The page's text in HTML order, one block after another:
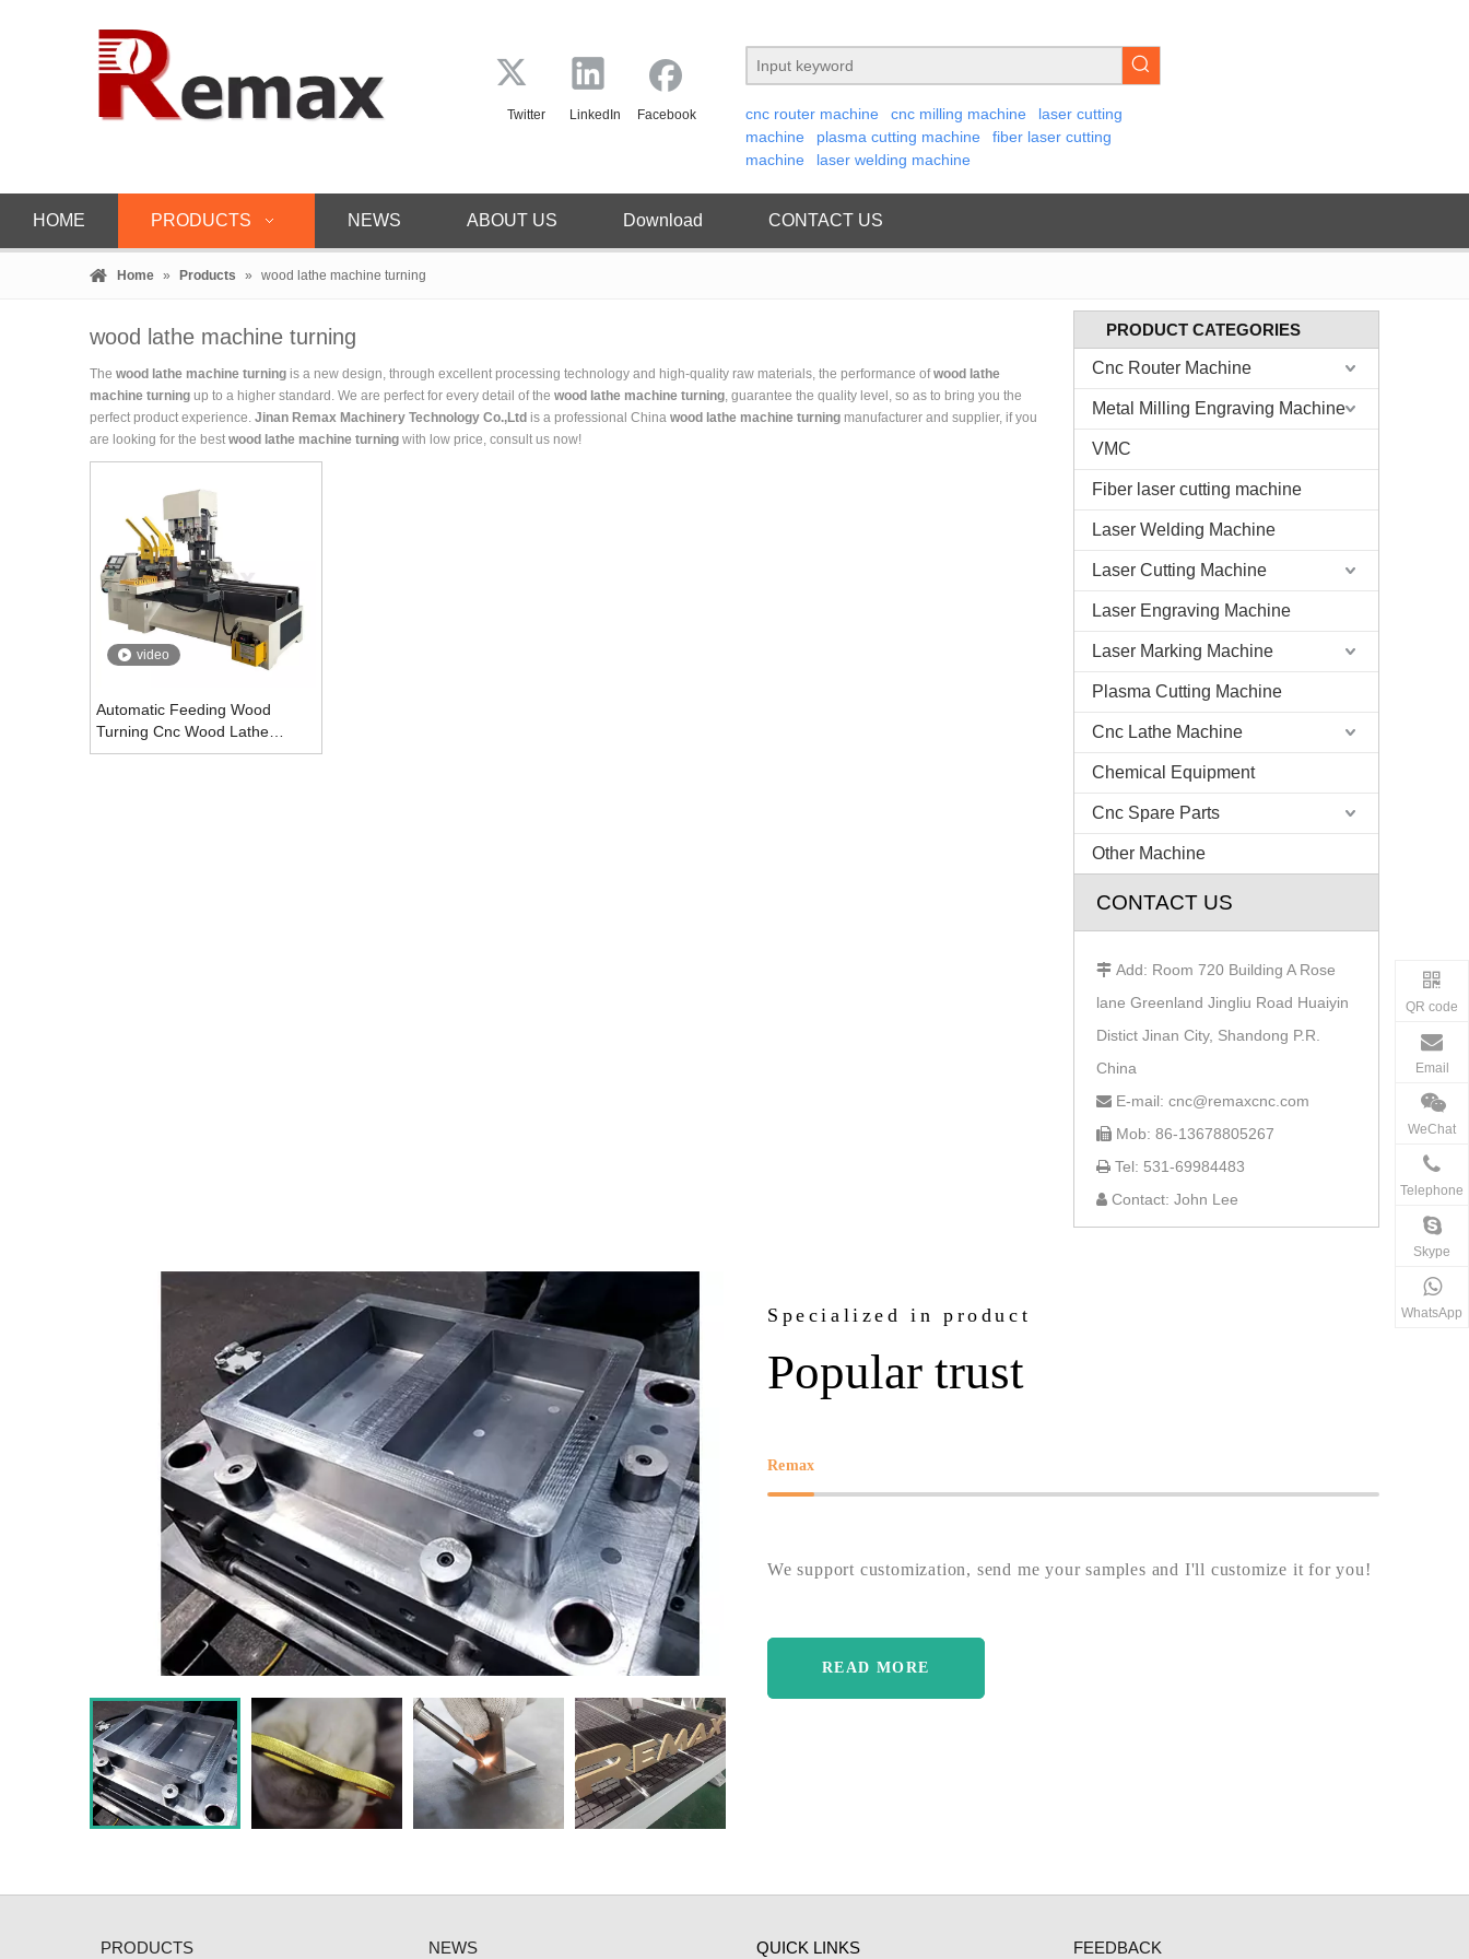
Twitter LinkedIn Facebook cnc router machine cnc milling machine
laser cutting
machine
plasma cutting machine
fiber laser cutting
machine
laser welding machine
HOME PRODUCTS NEWS ABOUT US Download CONTACT US
Home » Products » wood lathe machine turning
wood lathe machine turning
The wood lathe machine turning is a new design, through excellent processing technology and high-quality raw materials, the performance ofwood lathe
machine turning up to a higher standard. We are perfect for every detail of the wood lathe machine turning, guarantee the quality level, so as to bring you the
perfect product experience. Jinan Remax Machinery Technology Co.,Ltd is a professional China wood lathe machine turning manufacturer and supplier, if you
are looking for the best wood lathe machine turning with low price, consult us now!
video
Automatic Feeding Wood
Turning Cnc Wood Lathe
Machine
QR code
Email
WeChat
Telephone
Skype
WhatsApp
PRODUCT CATEGORIES
Cnc Router Machine
Metal Milling Engraving Machine
VMC
Fiber laser cutting machine
Laser Welding Machine
Laser Cutting Machine
Laser Engraving Machine
Laser Marking Machine
Plasma Cutting Machine
Cnc Lathe Machine
Chemical Equipment
Cnc Spare Parts
Other Machine
CONTACT US
 Add: Room 720 Building A Rose
lane Greenland Jingliu Road Huaiyin
Distict Jinan City, Shandong P.R.
China
 E-mail: cnc@remaxcnc.com
 Mob: 86-13678805267
 Tel: 531-69984483
 Contact: John Lee
Specialized in product
Popular trust
Remax
We support customization, send me your samples and I'll customize it for you!
READ MORE
PRODUCTS NEWS QUICK LINKS FEEDBACK